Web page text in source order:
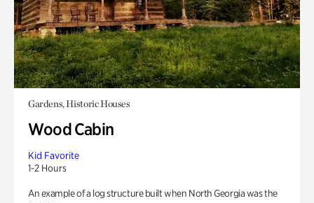
Gardens, Historic Houses
Wood Cabin
Kid Favorite
1-2 Hours
An example of a log structure built when North Georgia was the